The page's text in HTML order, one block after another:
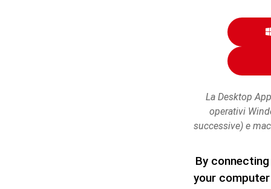
La Desktop
operativi
successive) e
By
your